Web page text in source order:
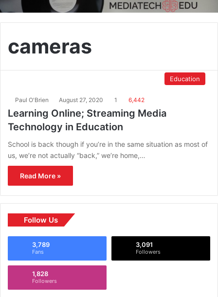
cameras
Education
Paul O'Brien August 27, 2020 1 6,442
Learning Online; Streaming Media
Technology in Education
School is back though if you’re in the same situation as most of
us, we’re not actually “back,” we’re home,…
Read More »
Follow Us
3,789
Fans
3,091
Followers
1,828
Followers